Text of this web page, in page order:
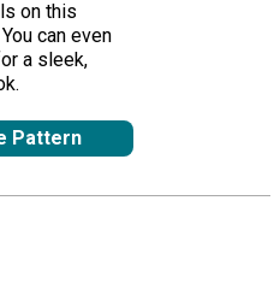
on this
can even
a sleek,
Pattern